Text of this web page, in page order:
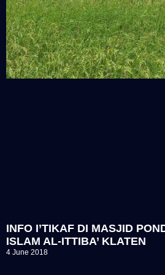
INFO I’TIKAF DI MASJID
ISLAM AL-ITTIBA’ KLATEN
4 June 2018